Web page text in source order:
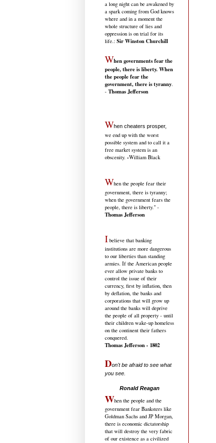
a long night can be awakened by
a spark coming from God knows
where and in a moment the
whole structure of lies and
oppression is on trial for its
life.: Sir Winston Churchill
When governments fear the
people, there is liberty. When
the people fear the
government, there is tyranny.
- Thomas Jefferson
When cheaters prosper,
we end up with the worst
possible system and to call it a
free market system is an
obscenity. -William Black
When the people fear their
government, there is tyranny;
when the government fears the
people, there is liberty." -
Thomas Jefferson
I believe that banking
institutions are more dangerous
to our liberties than standing
armies. If the American people
ever allow private banks to
control the issue of their
currency, first by inflation, then
by deflation, the banks and
corporations that will grow up
around the banks will deprive
the people of all property - until
their children wake-up homeless
on the continent their fathers
conquered.
Thomas Jefferson - 1802
Don't be afraid to see what
you see.
Ronald Reagan
When the people and the
government fear Banksters like
Goldman Sachs and JP Morgan,
there is economic dictatorship
that will destroy the very fabric
of our existence as a civilized